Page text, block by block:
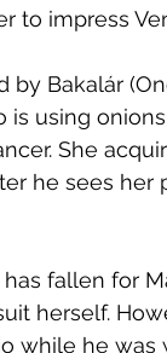
to impress
Vetchý	), a motor
is using
She
he sees her
fallen for
herself.
while he